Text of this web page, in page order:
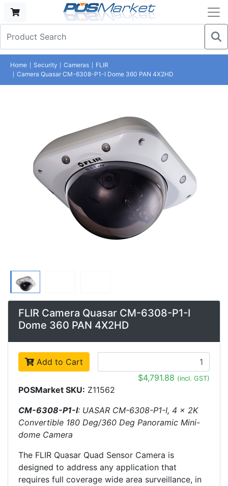
Home Security Cameras
FLIR
Camera Quasar CM-6308-P1-I Dome 360 PAN 4X2HD
FLIR Camera Quasar CM-6308-P1-I
Dome 360 PAN 4X2HD
Add to Cart
$4,791.88 (incl. GST)
POSMarket SKU: Z11562
CM-6308-P1-I: UASAR CM-6308-P1-I, 4 x 2K
Convertible 180 Deg/360 Deg Panoramic Mini-
dome Camera
The FLIR Quasar Quad Sensor Camera is
designed to address any application that
requires full coverage wide area surveillance, in